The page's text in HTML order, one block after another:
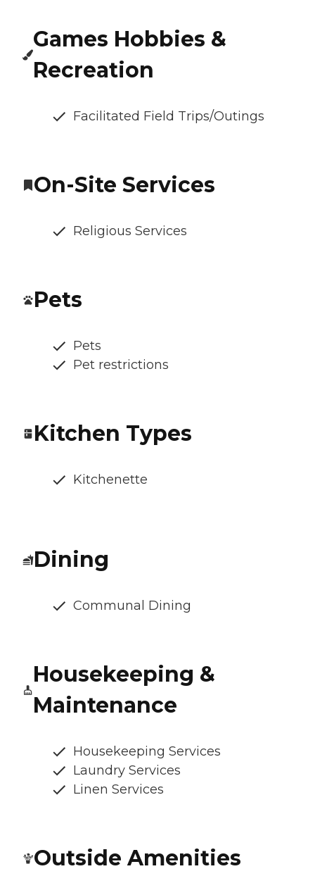
Games Hobbies &
Recreation
Facilitated Field Trips/Outings
On-Site Services
Religious Services
Pets
Pets
Pet restrictions
Kitchen Types
Kitchenette
Dining
Communal Dining
Housekeeping &
Maintenance
Housekeeping Services
Laundry Services
Linen Services
Outside Amenities